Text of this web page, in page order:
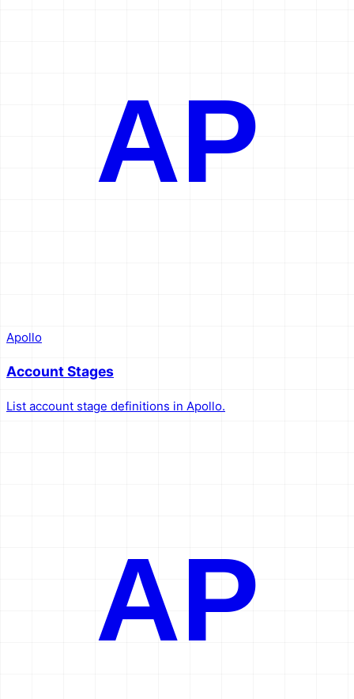
AP
Apollo
Account Stages
List account stage definitions in Apollo.
AP